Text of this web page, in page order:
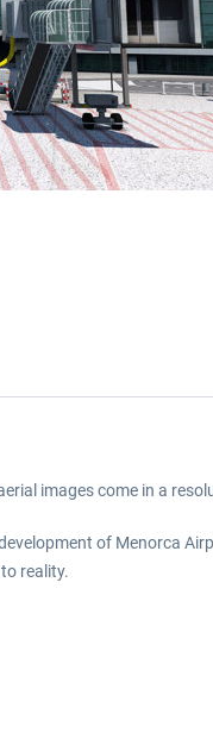
images come in a
of Menorca
reality.